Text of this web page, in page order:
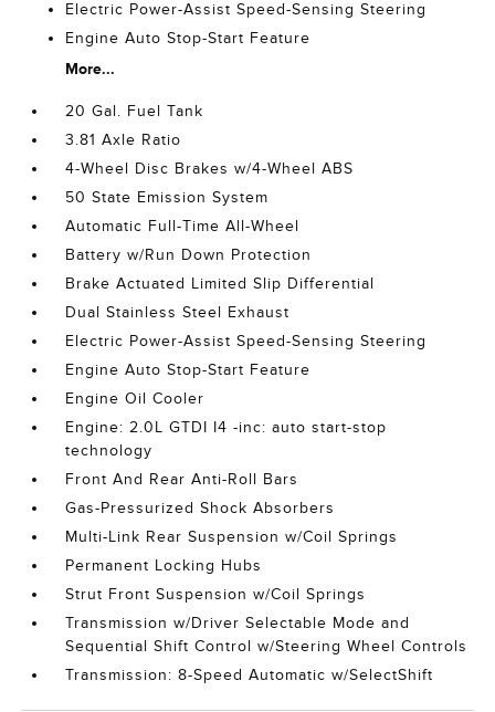
Electric Power-Assist Speed-Sensing Steering
Engine Auto Stop-Start Feature
More...
20 Gal. Fuel Tank
3.81 Axle Ratio
4-Wheel Disc Brakes w/4-Wheel ABS
50 State Emission System
Automatic Full-Time All-Wheel
Battery w/Run Down Protection
Brake Actuated Limited Slip Differential
Dual Stainless Steel Exhaust
Electric Power-Assist Speed-Sensing Steering
Engine Auto Stop-Start Feature
Engine Oil Cooler
Engine: 2.0L GTDI I4 -inc: auto start-stop
technology
Front And Rear Anti-Roll Bars
Gas-Pressurized Shock Absorbers
Multi-Link Rear Suspension w/Coil Springs
Permanent Locking Hubs
Strut Front Suspension w/Coil Springs
Transmission w/Driver Selectable Mode and
Sequential Shift Control w/Steering Wheel Controls
Transmission: 8-Speed Automatic w/SelectShift